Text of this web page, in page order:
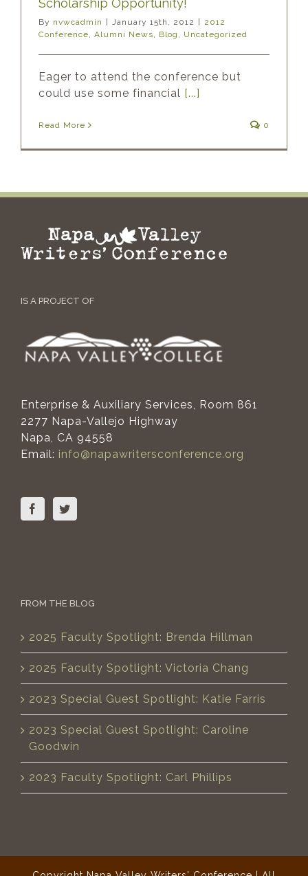
Scholarship Opportunity!
By nvwcadmin January 15th, 2012
2012
Conference, Alumni News, Blog , Uncategorized
Eager to attend the conference but
could use some financial [...]
Read More 0
IS A PROJECT OF
Enterprise & Auxiliary Services, Room 861
2277 Napa-Vallejo Highway
Napa, CA 94558
Email: info@napawritersconference.org
FROM THE BLOG
2025 Faculty Spotlight: Brenda Hillman
2025 Faculty Spotlight: Victoria Chang
2023 Special Guest Spotlight: Katie Farris
2023 Special Guest Spotlight: Caroline
Goodwin
2023 Faculty Spotlight: Carl Phillips